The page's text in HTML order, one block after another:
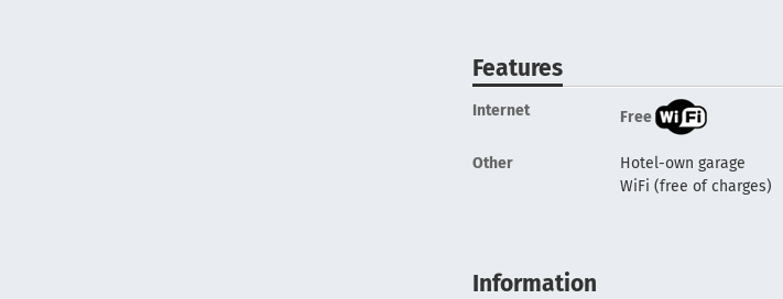
Features
Internet Free
Other Hotel-own garage
WiFi (free of charges)
Information